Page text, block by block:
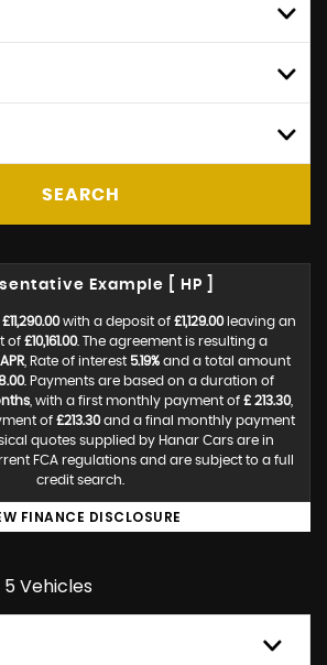
SEARCH
Example [ HP ]
£11,290.00with a deposit of £1,129.00leaving an
of £10,161.00. The agreement is resulting a
, Rate of interest 5.19% and a total amount
. Payments are based on a duration of
, with a first monthly payment of £ 213.30,
of £213.30and a final monthly payment
quotes supplied by Hanar Cars are in
FCA regulations and are subject to a full
credit search.
FINANCE DISCLOSURE
5 Vehicles